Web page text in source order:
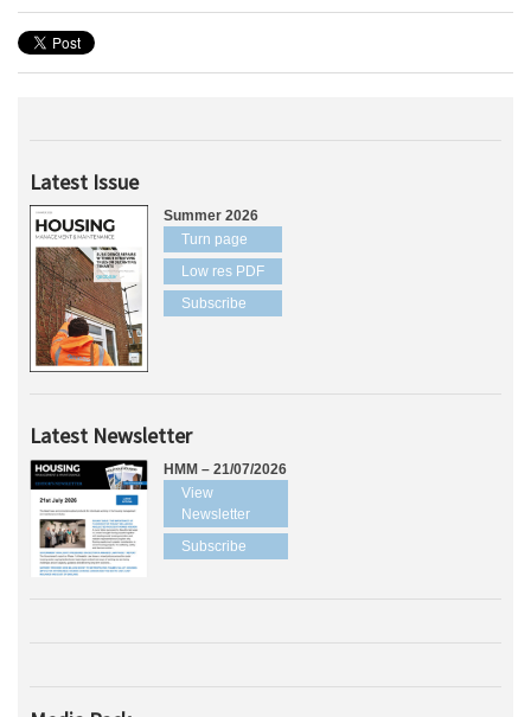
Latest Issue
Summer 2026
Turn page
Low res PDF
Subscribe
Latest Newsletter
HMM – 21/07/2026
View
Newsletter
Subscribe